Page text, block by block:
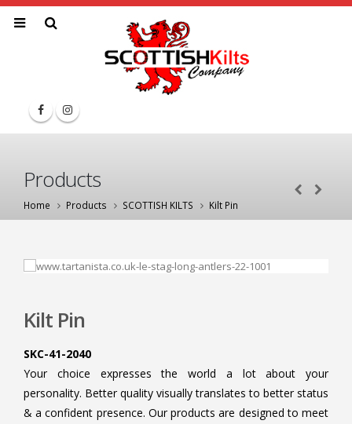
Products
Home Products SCOTTISH KILTS Kilt Pin
Kilt Pin
SKC-41-2040
Your choice expresses the world a lot about your
personality. Better quality visually translates to better status
& a confident presence. Our products are designed to meet